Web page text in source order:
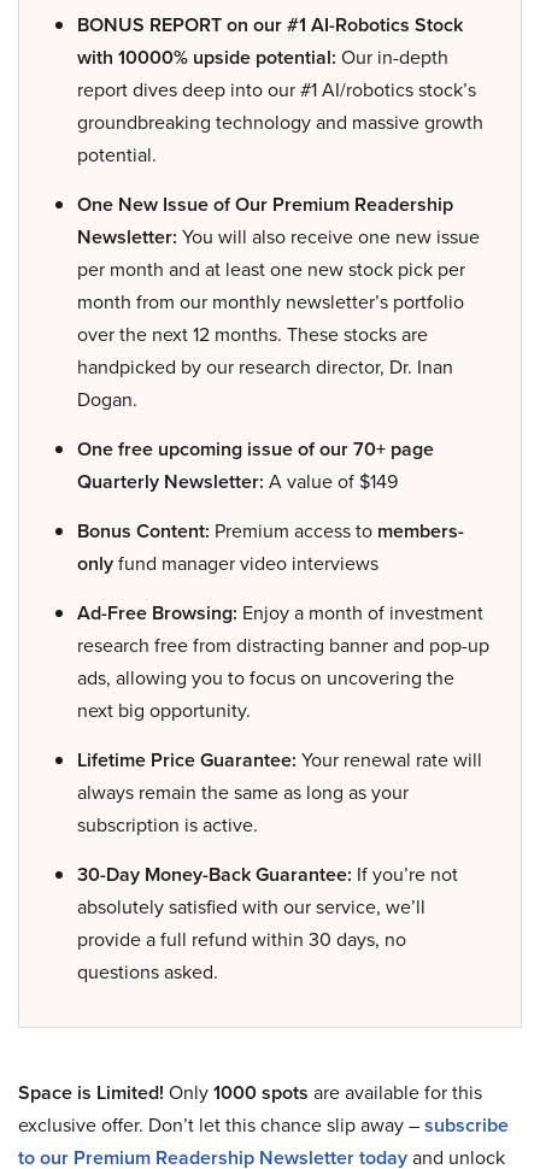
BONUS REPORT on our #1 AI-Robotics Stock
with 10000% upside potential: Our in-depth
report dives deep into our #1 AI/robotics stock’s
groundbreaking technology and massive growth
potential.
One New Issue of Our Premium Readership
Newsletter: You will also receive one new issue
per month and at least one new stock pick per
month from our monthly newsletter’s portfolio
over the next 12 months. These stocks are
handpicked by our research director, Dr. Inan
Dogan.
One free upcoming issue of our 70+ page
Quarterly Newsletter: A value of $149
Bonus Content: Premium access to members-
onlyfund manager video interviews
Ad-Free Browsing: Enjoy a month of investment
research free from distracting banner and pop-up
ads, allowing you to focus on uncovering the
next big opportunity.
Lifetime Price Guarantee: Your renewal rate will
always remain the same as long as your
subscription is active.
30-Day Money-Back Guarantee: If you’re not
absolutely satisfied with our service, we’ll
provide a full refund within 30 days, no
questions asked.
Space is Limited! Only1000 spots are available for this
exclusive offer. Don’t let this chance slip away –subscribe
to our Premium Readership Newsletter todayand unlock